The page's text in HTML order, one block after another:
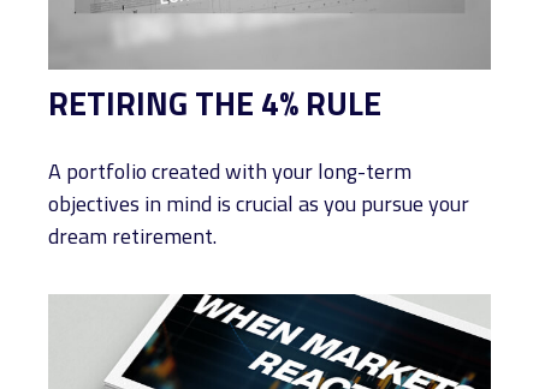
RETIRING THE 4% RULE
A portfolio created with your long-term
objectives in mind is crucial as you pursue your
dream retirement.